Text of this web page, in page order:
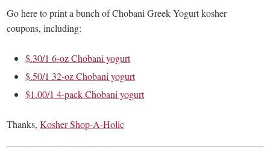
Go here to print a bunch of Chobani Greek Yogurt kosher
coupons, including:
$.30/1 6-oz Chobani yogurt
$.50/1 32-oz Chobani yogurt
$1.00/1 4-pack Chobani yogurt
Thanks,Kosher Shop-A-Holic